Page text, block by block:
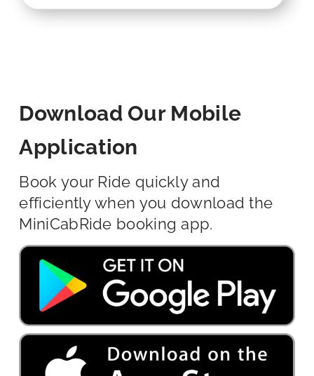
Download Our Mobile
Application
Book your Ride quickly and
efficiently when you download the
MiniCabRide booking app.